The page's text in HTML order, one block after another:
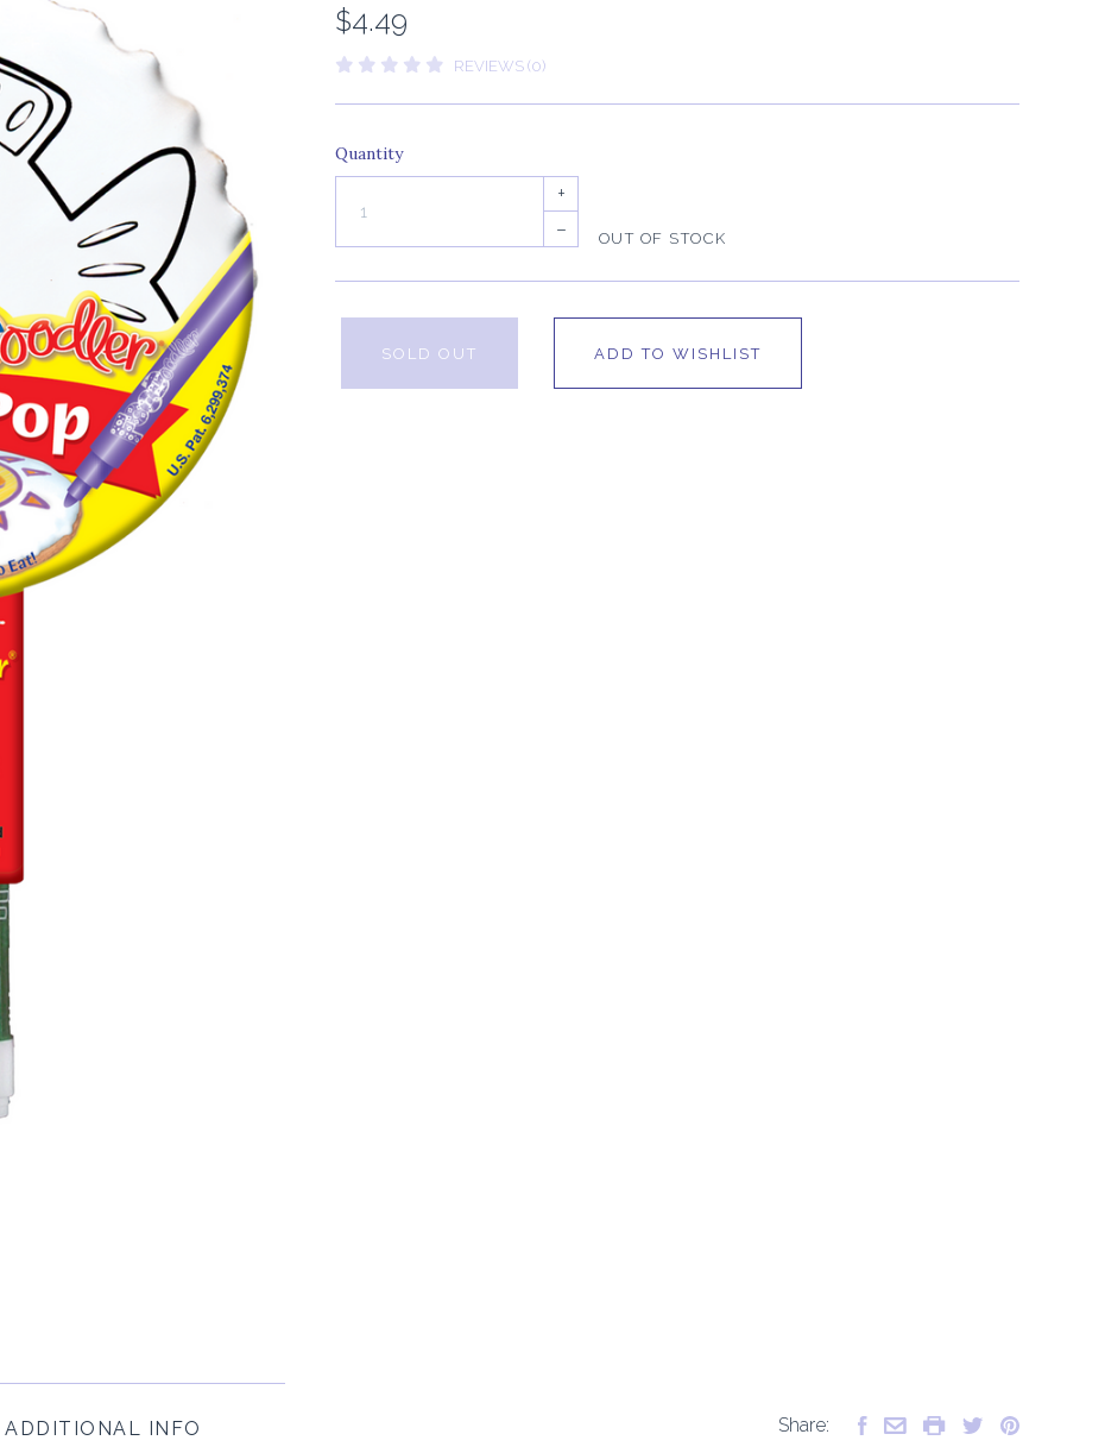
$4.49
REVIEWS (0)
OUT OF STOCK
Quantity
+
–
SOLD OUT ADD TO WISHLIST
ADDITIONAL INFO Share: